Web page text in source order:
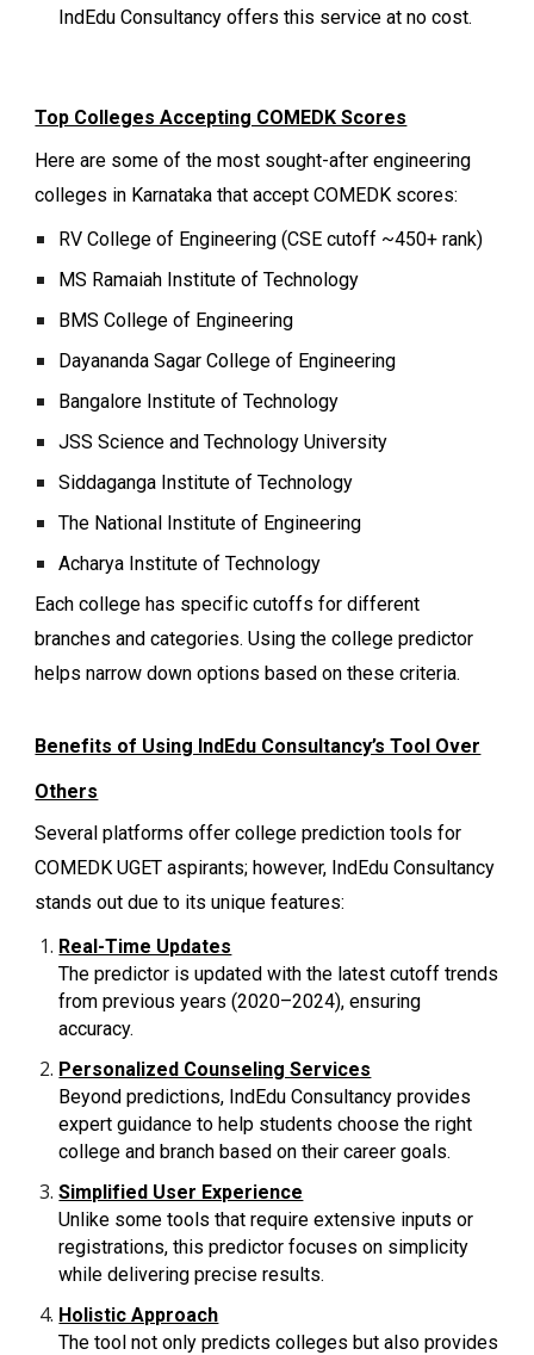
IndEdu Consultancy offers this service at no cost.
Top Colleges Accepting COMEDK Scores
Here are some of the most sought-after engineering
colleges in Karnataka that accept COMEDK scores:
RV College of Engineering (CSE cutoff ~450+ rank)
MS Ramaiah Institute of Technology
BMS College of Engineering
Dayananda Sagar College of Engineering
Bangalore Institute of Technology
JSS Science and Technology University
Siddaganga Institute of Technology
The National Institute of Engineering
Acharya Institute of Technology
Each college has specific cutoffs for different
branches and categories. Using the college predictor
helps narrow down options based on these criteria.
Benefits of Using IndEdu Consultancy’s Tool Over
Others
Several platforms offer college prediction tools for
COMEDK UGET aspirants; however, IndEdu Consultancy
stands out due to its unique features:
Real-Time Updates
The predictor is updated with the latest cutoff trends
from previous years (2020–2024), ensuring
accuracy.
Personalized Counseling Services
Beyond predictions, IndEdu Consultancy provides
expert guidance to help students choose the right
college and branch based on their career goals.
Simplified User Experience
Unlike some tools that require extensive inputs or
registrations, this predictor focuses on simplicity
while delivering precise results.
Holistic Approach
The tool not only predicts colleges but also provides